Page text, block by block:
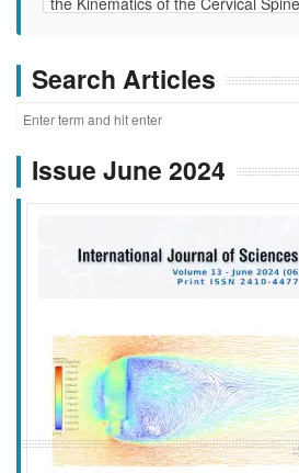
Search Articles
Issue June 2024